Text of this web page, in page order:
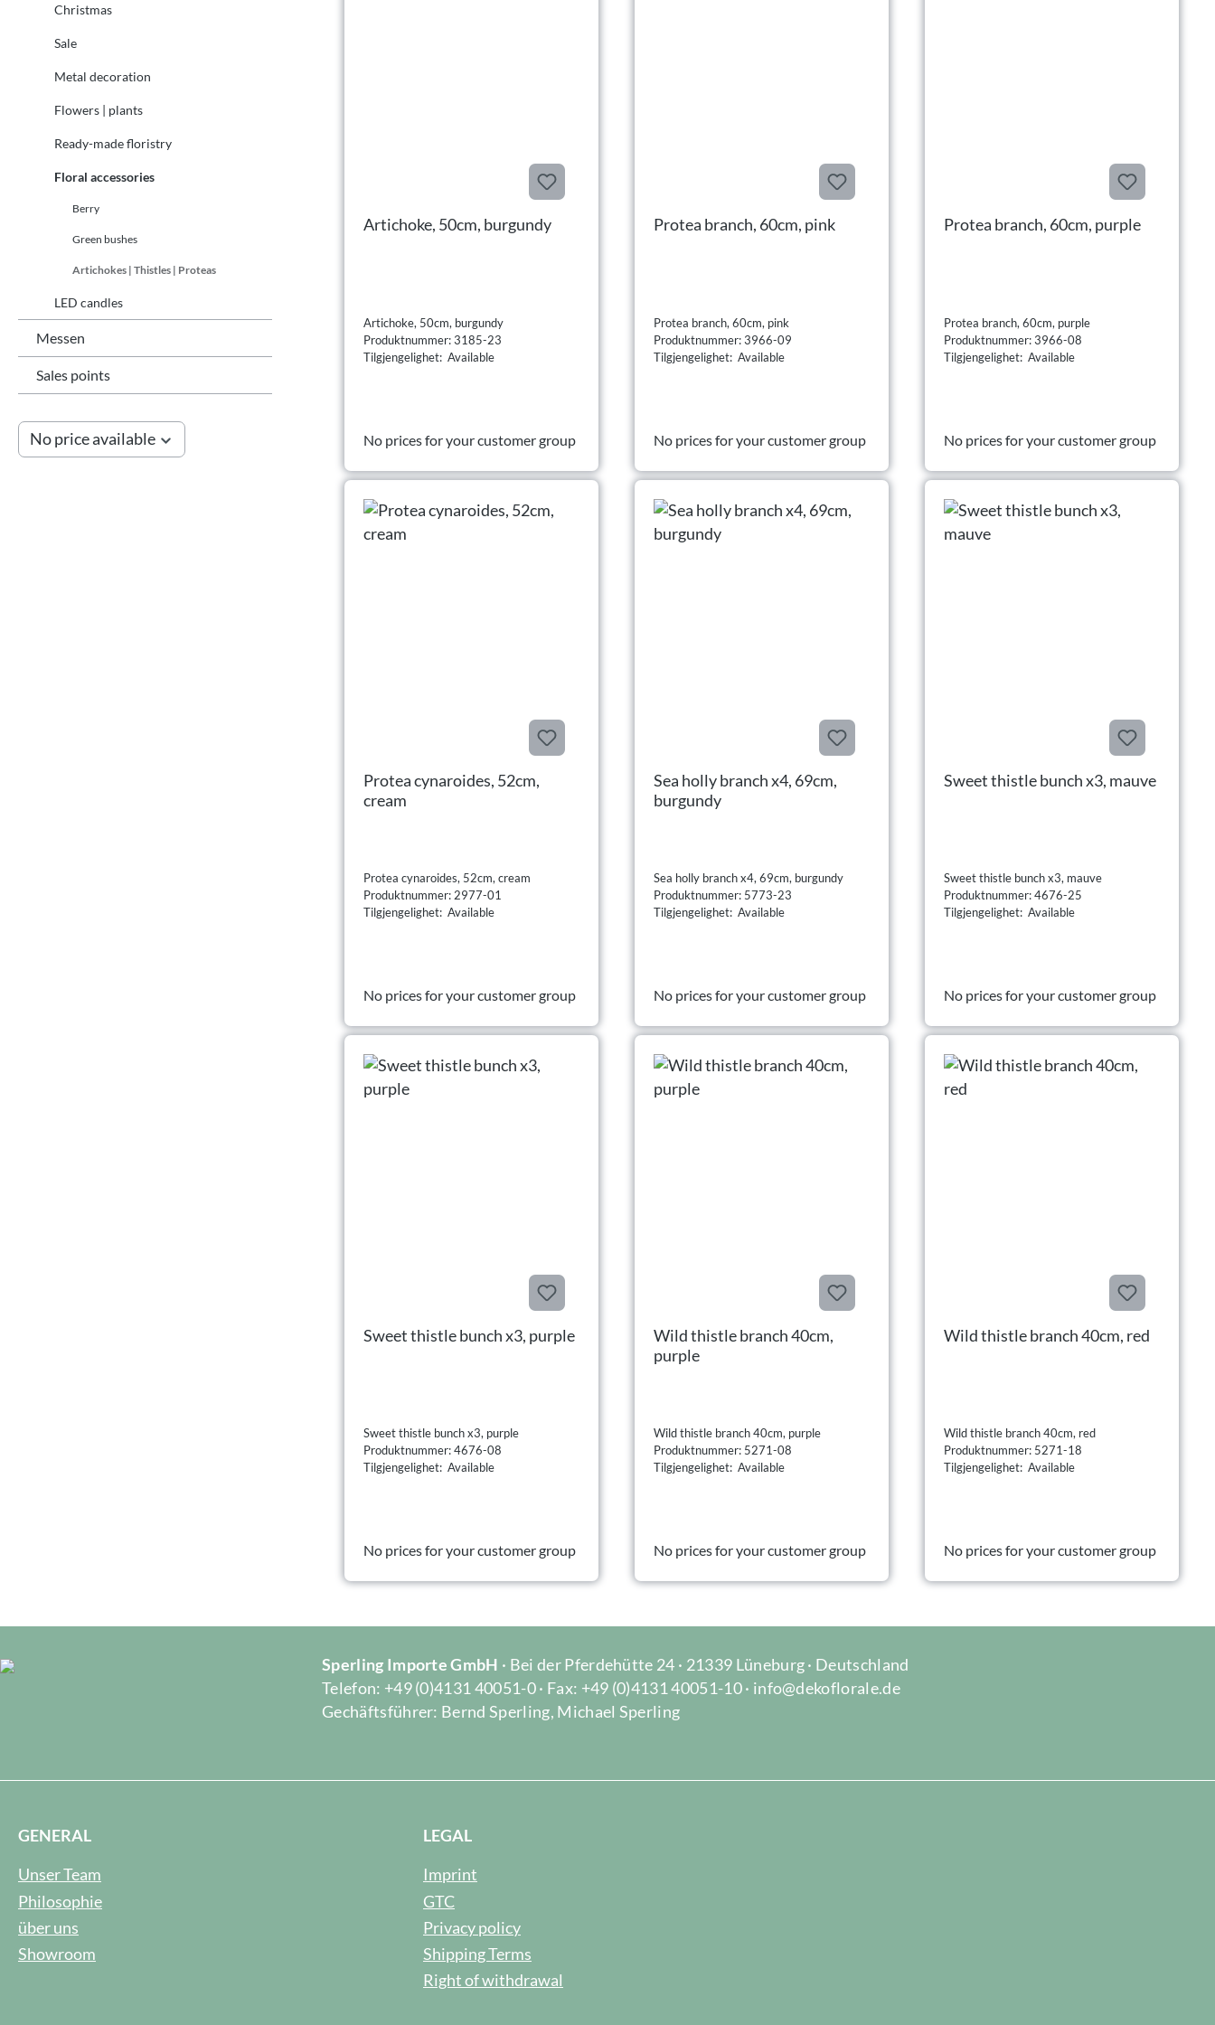
Christmas
Sale
Metal decoration
Flowers | plants
Ready-made floristry
Floral accessories
Berry
Green bushes
Artichokes | Thistles | Proteas
LED candles
Messen
Sales points
No price available
Artichoke, 50cm, burgundy
Artichoke, 50cm, burgundy
Produktnummer: 3185-23
Tilgjengelighet: Available
No prices for your customer group
Protea branch, 60cm, pink
Protea branch, 60cm, pink
Produktnummer: 3966-09
Tilgjengelighet: Available
No prices for your customer group
Protea branch, 60cm, purple
Protea branch, 60cm, purple
Produktnummer: 3966-08
Tilgjengelighet: Available
No prices for your customer group
Protea cynaroides, 52cm,
cream
Protea cynaroides, 52cm, cream
Produktnummer: 2977-01
Tilgjengelighet: Available
No prices for your customer group
Sea holly branch x4, 69cm,
burgundy
Sea holly branch x4, 69cm, burgundy
Produktnummer: 5773-23
Tilgjengelighet: Available
No prices for your customer group
Sweet thistle bunch x3, mauve
Sweet thistle bunch x3, mauve
Produktnummer: 4676-25
Tilgjengelighet: Available
No prices for your customer group
Sweet thistle bunch x3, purple
Sweet thistle bunch x3, purple
Produktnummer: 4676-08
Tilgjengelighet: Available
No prices for your customer group
Wild thistle branch 40cm,
purple
Wild thistle branch 40cm, purple
Produktnummer: 5271-08
Tilgjengelighet: Available
No prices for your customer group
Wild thistle branch 40cm, red
Wild thistle branch 40cm, red
Produktnummer: 5271-18
Tilgjengelighet: Available
No prices for your customer group
Sperling Importe GmbH · Bei der Pferdehütte 24 · 21339 Lüneburg · Deutschland
Telefon: +49 (0)4131 40051-0 · Fax: +49 (0)4131 40051-10 · info@dekoflorale.de
Gechäftsführer: Bernd Sperling, Michael Sperling
GENERAL
Unser Team
Philosophie
über uns
Showroom
LEGAL
Imprint
GTC
Privacy policy
Shipping Terms
Right of withdrawal